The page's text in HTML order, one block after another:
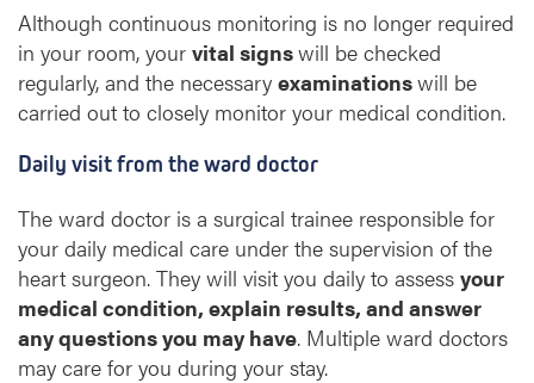
h
a
r
t
s
r
g
e
r
y
Although continuous monitoring is no longer required
in your room, your vital signswill be checked
regularly, and the necessary examinationswill be
carried out to closely monitor your medical condition.
Daily visit from the ward doctor
The ward doctor is a surgical trainee responsible for
your daily medical care under the supervision of the
heart surgeon. They will visit you daily to assess your
medical condition, explain results, and answer
any questions you may have. Multiple ward doctors
may care for you during your stay.